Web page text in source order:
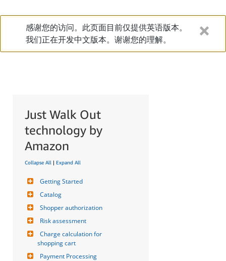
感谢您的访问。此页面目前仅提供英语版本。
我们正在开发中文版本。谢谢您的理解。
Just Walk Out
technology by
Amazon
Collapse All | Expand All
Getting Started
Catalog
Shopper authorization
Risk assessment
Charge calculation for
shopping cart
Payment Processing